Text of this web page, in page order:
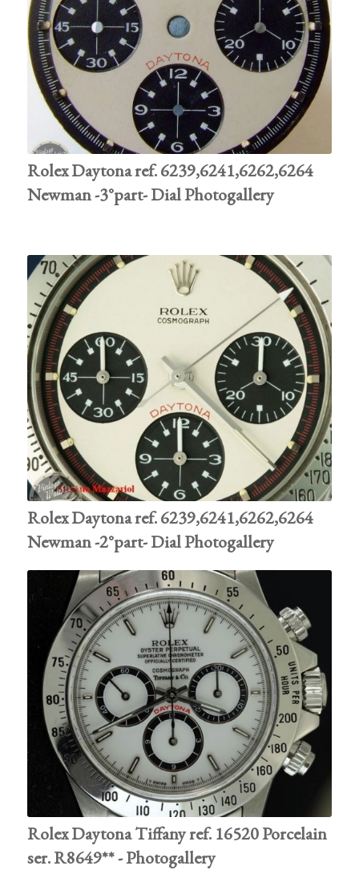
Rolex Daytona ref. 6239,6241,6262,6264
Newman -3°part- Dial Photogallery
Rolex Daytona ref. 6239,6241,6262,6264
Newman -2°part- Dial Photogallery
Rolex Daytona Tiffany ref. 16520 Porcelain
ser. R8649** - Photogallery